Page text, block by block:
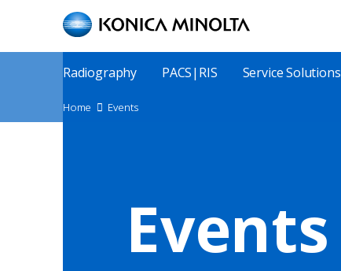
content
Main
Menu
Radiography PACS|RIS Service Solutions
Home Events
Events